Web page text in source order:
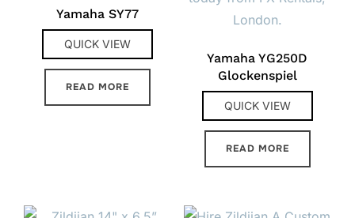
Yamaha SY77
QUICK VIEW
READ MORE
Yamaha YG250D
Glockenspiel
QUICK VIEW
READ MORE